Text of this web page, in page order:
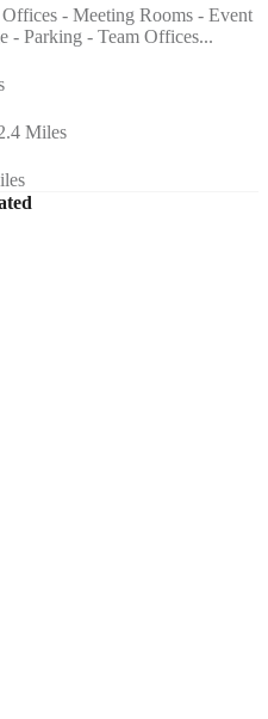
- Meeting Rooms - Event
- Parking - Team Offices...
Miles